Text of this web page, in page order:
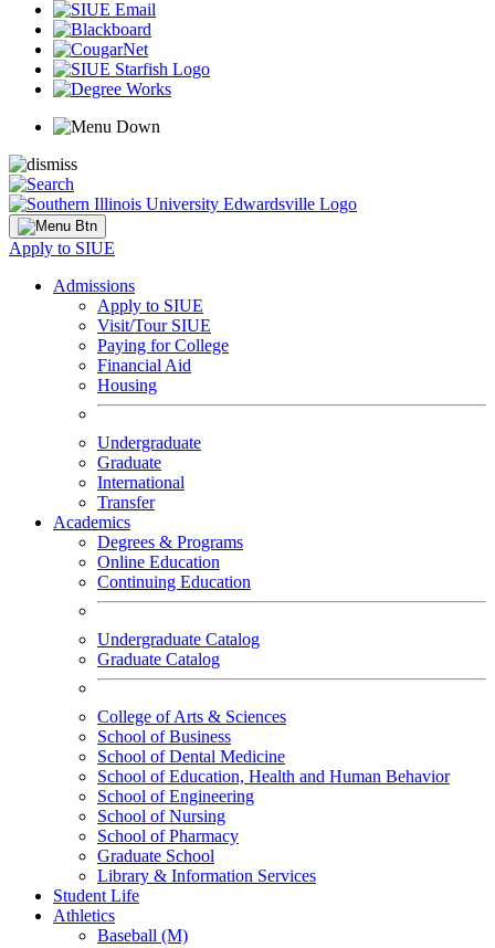
Apply to SIUE
Admissions
Apply to SIUE
Visit/Tour SIUE
Paying for College
Financial Aid
Housing
Undergraduate
Graduate
International
Transfer
Academics
Degrees & Programs
Online Education
Continuing Education
Undergraduate Catalog
Graduate Catalog
College of Arts & Sciences
School of Business
School of Dental Medicine
School of Education, Health and Human Behavior
School of Engineering
School of Nursing
School of Pharmacy
Graduate School
Library & Information Services
Student Life
Athletics
Baseball (M)